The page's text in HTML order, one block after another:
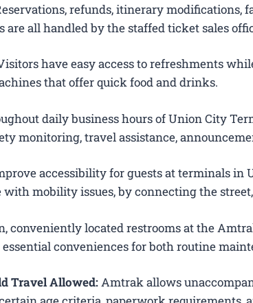
refunds, itinerary modifications,
are all handled by the staffed ticket sales
have easy access to refreshments
that offer quick food and drinks.
daily business hours of Union City
monitoring, travel assistance,
accessibility for guests at terminals in
with mobility issues, by connecting the
conveniently located restrooms at the
conveniences for both routine
Travel Allowed:Amtrak allows